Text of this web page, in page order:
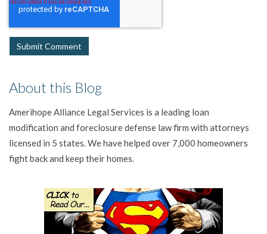
About this Blog
Amerihope Alliance Legal Services is a leading loan
modification and foreclosure defense law firm with attorneys
licensed in 5 states. We have helped over 7,000 homeowners
fight back and keep their homes.